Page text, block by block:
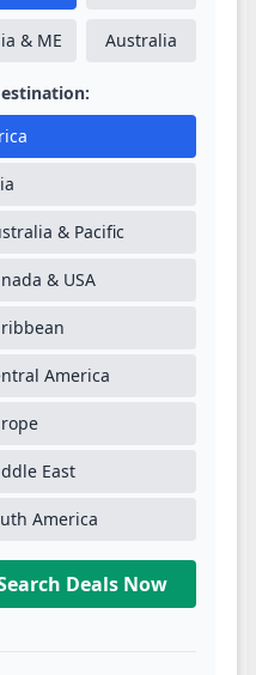
& ME Australia
& Pacific
& USA
America
East
America
Deals Now